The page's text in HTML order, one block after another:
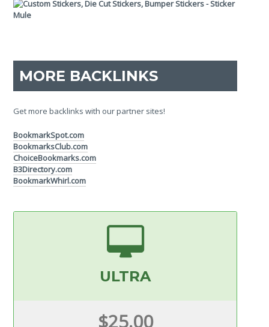
MORE BACKLINKS
Get more backlinks with our partner sites!
BookmarkSpot.com
BookmarksClub.com
ChoiceBookmarks.com
B3Directory.com
BookmarkWhirl.com
ULTRA
$25.00